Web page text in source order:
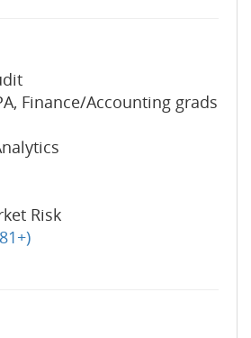
Finance/Accounting grads
Risk